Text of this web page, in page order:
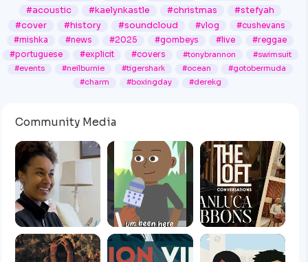
Community Media
#acoustic
#kaelynkastle #christmas
#stefyah
#cover
#history #soundcloud #vlog
#cushevans
#mishka
#news #2025 #gombeys #live
#reggae
#portuguese
#explicit #covers #tonybrannon
#swimsuit
#events
#neilburnie #tigershark #ocean
#gotobermuda
#charm
#boxingday #derekg